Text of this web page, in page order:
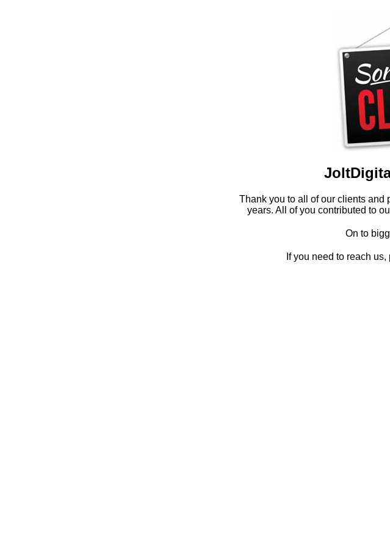
Thank you to all of our clients and
years. All of you contributed to
On to
If you need to reach